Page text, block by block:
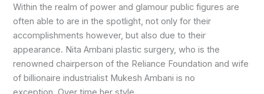
Within the realm of power and glamour public figures are
often able to are in the spotlight, not only for their
accomplishments however, but also due to their
appearance. Nita Ambani plastic surgery, who is the
renowned chairperson of the Reliance Foundation and wife
of billionaire industrialist Mukesh Ambani is no